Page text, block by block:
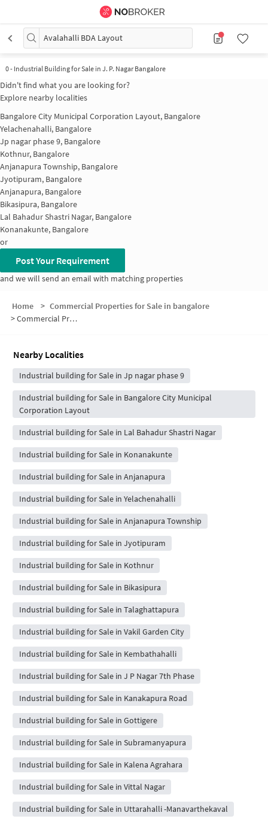
Avalahalli BDA Layout
0- Industrial Building for Sale in J. P. Nagar Bangalore
Didn't find what you are looking for?
Explore nearby localities
Bangalore City Municipal Corporation Layout, Bangalore
Yelachenahalli, Bangalore
Jp nagar phase 9, Bangalore
Kothnur, Bangalore
Anjanapura Township, Bangalore
Jyotipuram, Bangalore
Anjanapura, Bangalore
Bikasipura, Bangalore
Lal Bahadur Shastri Nagar, Bangalore
Konanakunte, Bangalore
or
Post Your Requirement
and we will send an email with matching properties
Home > Commercial Properties for Sale in bangalore
>Commercial Properties for Sale in Avalahalli BDA Layout
Nearby Localities
Industrial building for Sale in Jp nagar phase 9
Industrial building for Sale in Bangalore City Municipal
Corporation Layout
Industrial building for Sale in Lal Bahadur Shastri Nagar
Industrial building for Sale in Konanakunte
Industrial building for Sale in Anjanapura
Industrial building for Sale in Yelachenahalli
Industrial building for Sale in Anjanapura Township
Industrial building for Sale in Jyotipuram
Industrial building for Sale in Kothnur
Industrial building for Sale in Bikasipura
Industrial building for Sale in Talaghattapura
Industrial building for Sale in Vakil Garden City
Industrial building for Sale in Kembathahalli
Industrial building for Sale in J P Nagar 7th Phase
Industrial building for Sale in Kanakapura Road
Industrial building for Sale in Gottigere
Industrial building for Sale in Subramanyapura
Industrial building for Sale in Kalena Agrahara
Industrial building for Sale in Vittal Nagar
Industrial building for Sale in Uttarahalli -Manavarthekaval